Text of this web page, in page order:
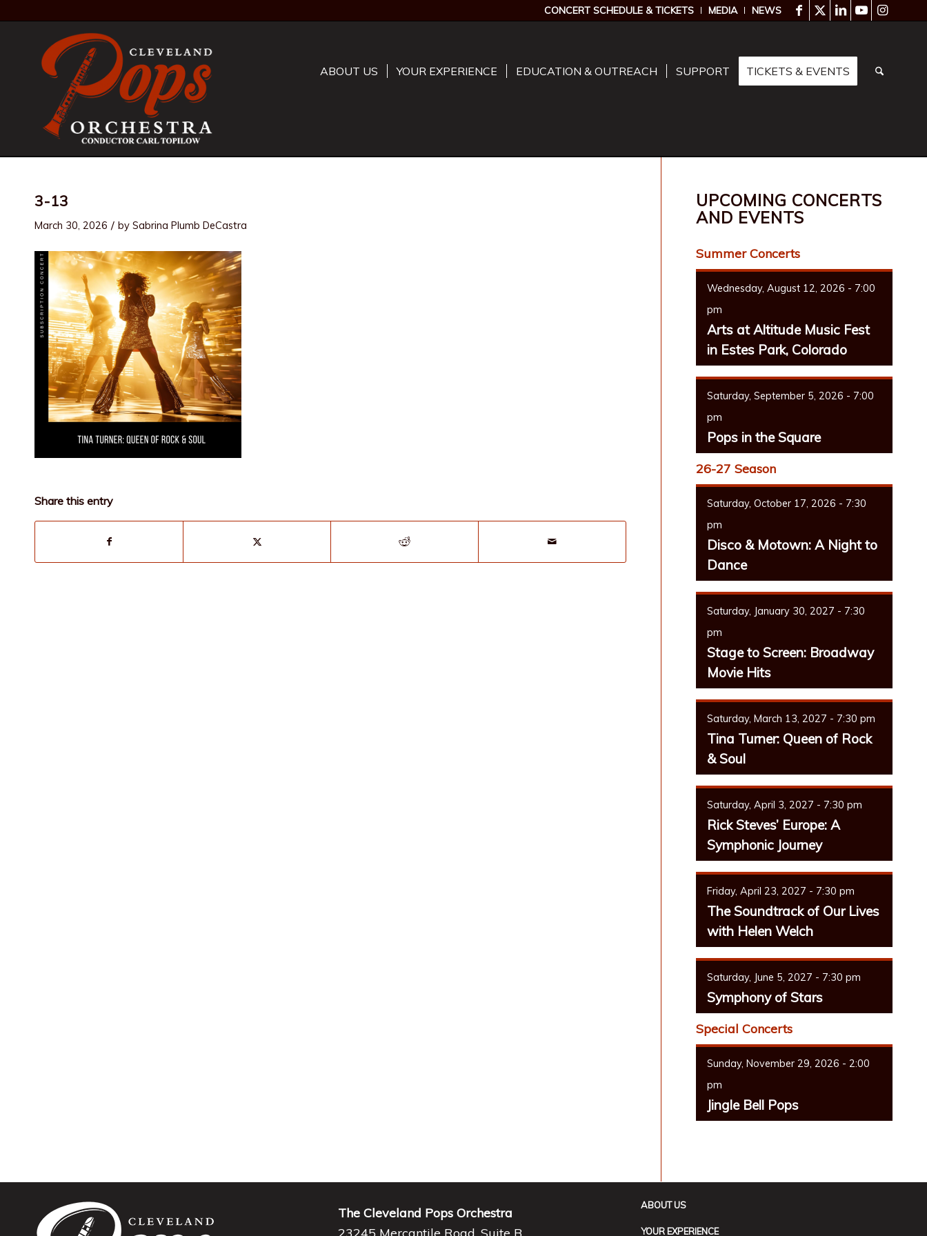
CONCERT SCHEDULE & TICKETS MEDIA NEWS
ABOUT US YOUR EXPERIENCE EDUCATION & OUTREACH SUPPORT TICKETS & EVENTS
3-13
March 30, 2026 / by Sabrina Plumb DeCastra
Share this entry
UPCOMING CONCERTS
AND EVENTS
Summer Concerts
Wednesday, August 12, 2026 - 7:00
pm
Arts at Altitude Music Fest
in Estes Park, Colorado
Saturday, September 5, 2026 - 7:00
pm
Pops in the Square
26-27 Season
Saturday, October 17, 2026 - 7:30
pm
Disco & Motown: A Night to
Dance
Saturday, January 30, 2027 - 7:30
pm
Stage to Screen: Broadway
Movie Hits
Saturday, March 13, 2027 - 7:30 pm
Tina Turner: Queen of Rock
& Soul
Saturday, April 3, 2027 - 7:30 pm
Rick Steves’ Europe: A
Symphonic Journey
Friday, April 23, 2027 - 7:30 pm
The Soundtrack of Our Lives
with Helen Welch
Saturday, June 5, 2027 - 7:30 pm
Symphony of Stars
Special Concerts
Sunday, November 29, 2026 - 2:00
pm
Jingle Bell Pops
The Cleveland Pops Orchestra
ABOUT US
YOUR EXPERIENCE